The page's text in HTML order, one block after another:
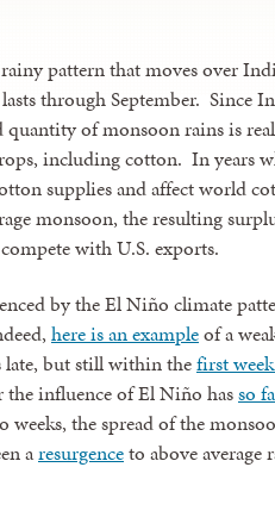
pattern that moves over
through September. Since
of monsoon rains is
including cotton. In years
supplies and affect world
monsoon, the resulting
with U.S. exports.
by the El Niño climate
here is an exampleof a
late, but still within thefirst
influence of El Niño hasso
the spread of the
aresurgenceto above average